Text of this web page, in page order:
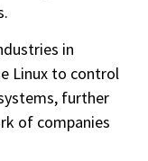
in
Linux to control
further
of companies